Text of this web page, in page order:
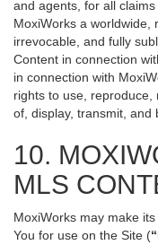
and agents, for all
MoxiWorks a worldwide,
irrevocable, and fully
Content in connection
in connection with
rights to use, reproduce,
of, display, transmit, and
10.
MLS
MoxiWorks may make
You for use on the Site (